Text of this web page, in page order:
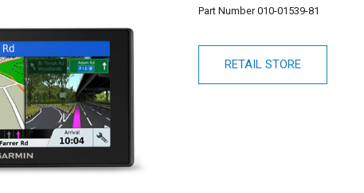
Part Number010-01539-81
RETAIL STORE